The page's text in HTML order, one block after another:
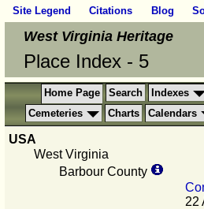
Site Legend Citations Blog
West Virginia Heritage
Place Index - 5
Home Page Search Indexes
Cemeteries
Charts Calendars
USA
West Virginia
Barbour County
22